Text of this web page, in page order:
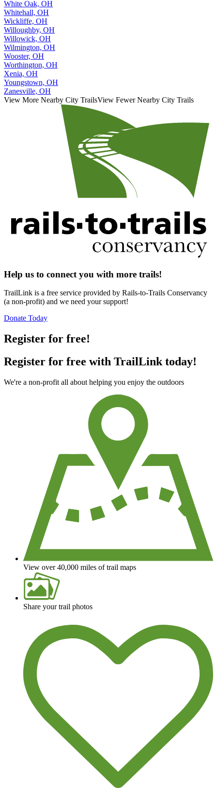
White Oak, OH
Whitehall, OH
Wickliffe, OH
Willoughby, OH
Willowick, OH
Wilmington, OH
Wooster, OH
Worthington, OH
Xenia, OH
Youngstown, OH
Zanesville, OH
View More Nearby City TrailsView Fewer Nearby City Trails
Help us to connect you with more trails!
TrailLink is a free service provided by Rails-to-Trails Conservancy
(a non-profit) and we need your support!
Donate Today
Register for free!
Register for free with TrailLink today!
We're a non-profit all about helping you enjoy the outdoors
View over 40,000 miles of trail maps
Share your trail photos